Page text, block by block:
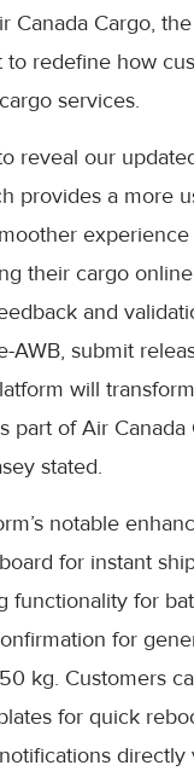
Canada Cargo,
to redefine how
services.
reveal our
provides a more
their cargo
and
AWB, submit
will
part of Air Canada
stated.
notable
for instant
functionality for
for
kg. Customers
for quick
directly